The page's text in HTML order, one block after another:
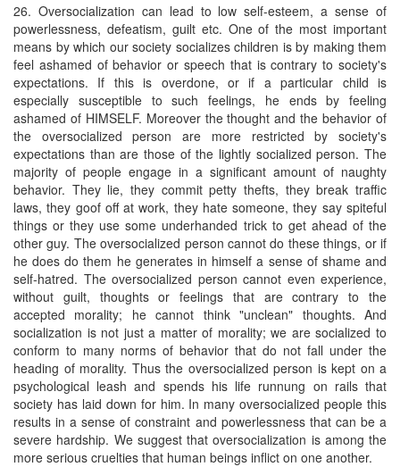
26. Oversocialization can lead to low self-esteem, a sense of
powerlessness, defeatism, guilt etc. One of the most important
means by which our society socializes children is by making them
feel ashamed of behavior or speech that is contrary to society's
expectations. If this is overdone, or if a particular child is
especially susceptible to such feelings, he ends by feeling
ashamed of HIMSELF. Moreover the thought and the behavior of
the oversocialized person are more restricted by society's
expectations than are those of the lightly socialized person. The
majority of people engage in a significant amount of naughty
behavior. They lie, they commit petty thefts, they break traffic
laws, they goof off at work, they hate someone, they say spiteful
things or they use some underhanded trick to get ahead of the
other guy. The oversocialized person cannot do these things, or if
he does do them he generates in himself a sense of shame and
self-hatred. The oversocialized person cannot even experience,
without guilt, thoughts or feelings that are contrary to the
accepted morality; he cannot think "unclean" thoughts. And
socialization is not just a matter of morality; we are socialized to
conform to many norms of behavior that do not fall under the
heading of morality. Thus the oversocialized person is kept on a
psychological leash and spends his life runnung on rails that
society has laid down for him. In many oversocialized people this
results in a sense of constraint and powerlessness that can be a
severe hardship. We suggest that oversocialization is among the
more serious cruelties that human beings inflict on one another.